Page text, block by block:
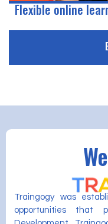
Flexible online
Traingogy was
opportunities that